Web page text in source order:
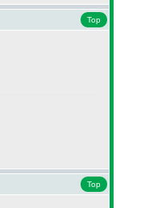
Top
Top